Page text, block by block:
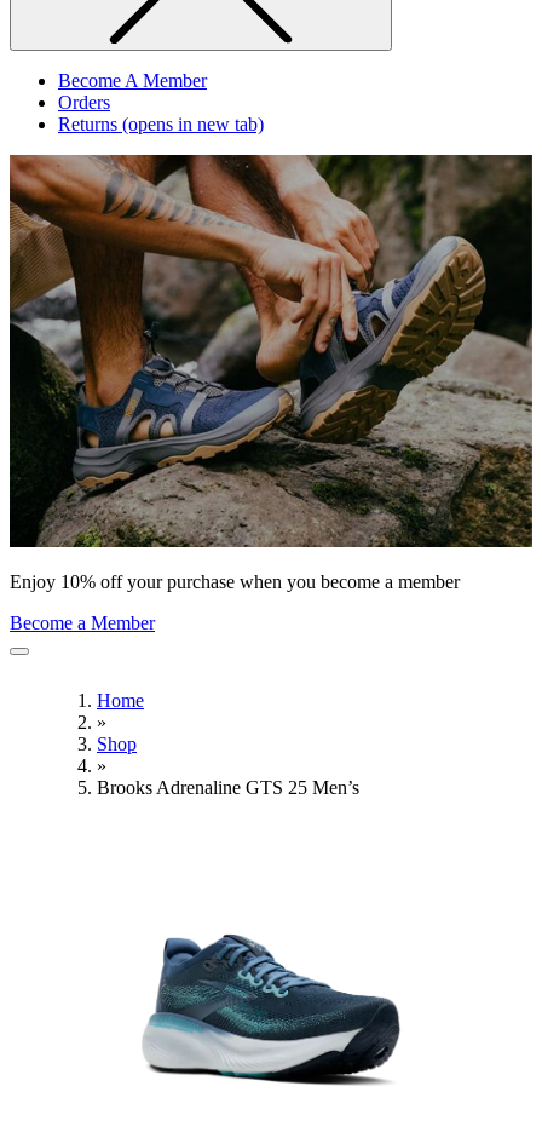
Become A Member
Orders
Returns (opens in new tab)
Enjoy 10% off your purchase when you become a member
Become a Member
Home
»
Shop
»
Brooks Adrenaline GTS 25 Men’s